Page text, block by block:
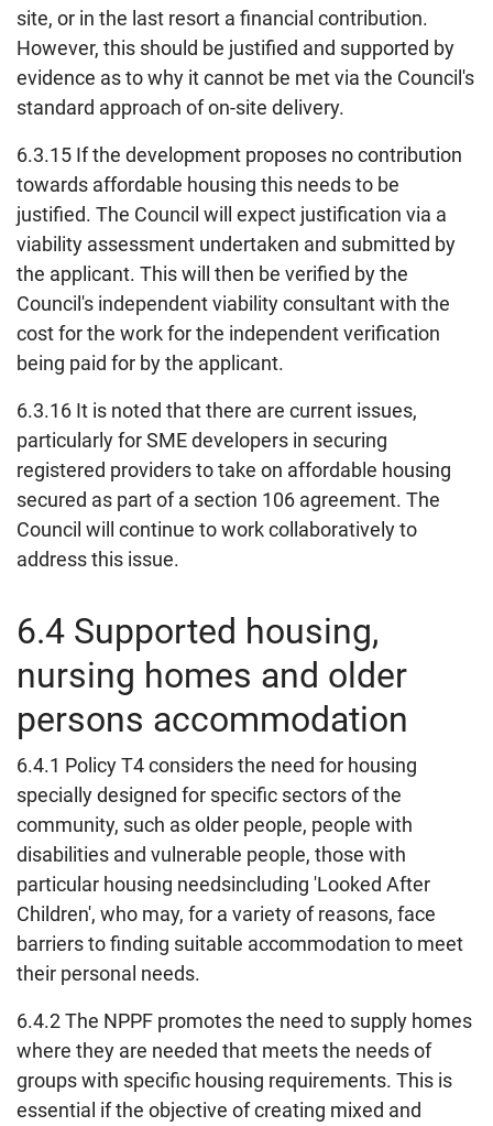
site, or in the last resort a financial contribution.
However, this should be justified and supported by
evidence as to why it cannot be met via the Council's
standard approach of on-site delivery.
6.3.15 If the development proposes no contribution
towards affordable housing this needs to be
justified. The Council will expect justification via a
viability assessment undertaken and submitted by
the applicant. This will then be verified by the
Council's independent viability consultant with the
cost for the work for the independent verification
being paid for by the applicant.
6.3.16 It is noted that there are current issues,
particularly for SME developers in securing
registered providers to take on affordable housing
secured as part of a section 106 agreement. The
Council will continue to work collaboratively to
address this issue.
6.4 Supported housing,
nursing homes and older
persons accommodation
6.4.1 Policy T4 considers the need for housing
specially designed for specific sectors of the
community, such as older people, people with
disabilities and vulnerable people, those with
particular housing needsincluding 'Looked After
Children', who may, for a variety of reasons, face
barriers to finding suitable accommodation to meet
their personal needs.
6.4.2 The NPPF promotes the need to supply homes
where they are needed that meets the needs of
groups with specific housing requirements. This is
essential if the objective of creating mixed and